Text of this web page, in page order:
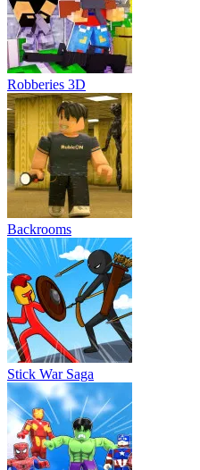
Robberies 3D
Backrooms
Stick War Saga